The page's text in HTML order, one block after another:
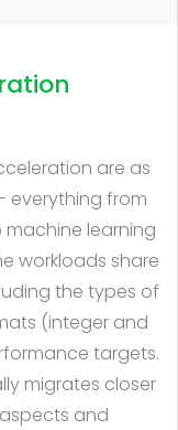
are as
everything from
learning
workloads share
the types of
(integer and
targets.
migrates closer
and